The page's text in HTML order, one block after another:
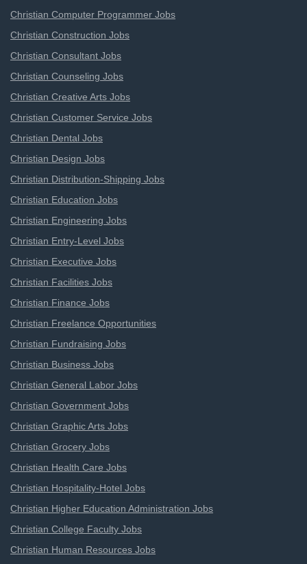
Christian Computer Programmer Jobs
Christian Construction Jobs
Christian Consultant Jobs
Christian Counseling Jobs
Christian Creative Arts Jobs
Christian Customer Service Jobs
Christian Dental Jobs
Christian Design Jobs
Christian Distribution-Shipping Jobs
Christian Education Jobs
Christian Engineering Jobs
Christian Entry-Level Jobs
Christian Executive Jobs
Christian Facilities Jobs
Christian Finance Jobs
Christian Freelance Opportunities
Christian Fundraising Jobs
Christian Business Jobs
Christian General Labor Jobs
Christian Government Jobs
Christian Graphic Arts Jobs
Christian Grocery Jobs
Christian Health Care Jobs
Christian Hospitality-Hotel Jobs
Christian Higher Education Administration Jobs
Christian College Faculty Jobs
Christian Human Resources Jobs